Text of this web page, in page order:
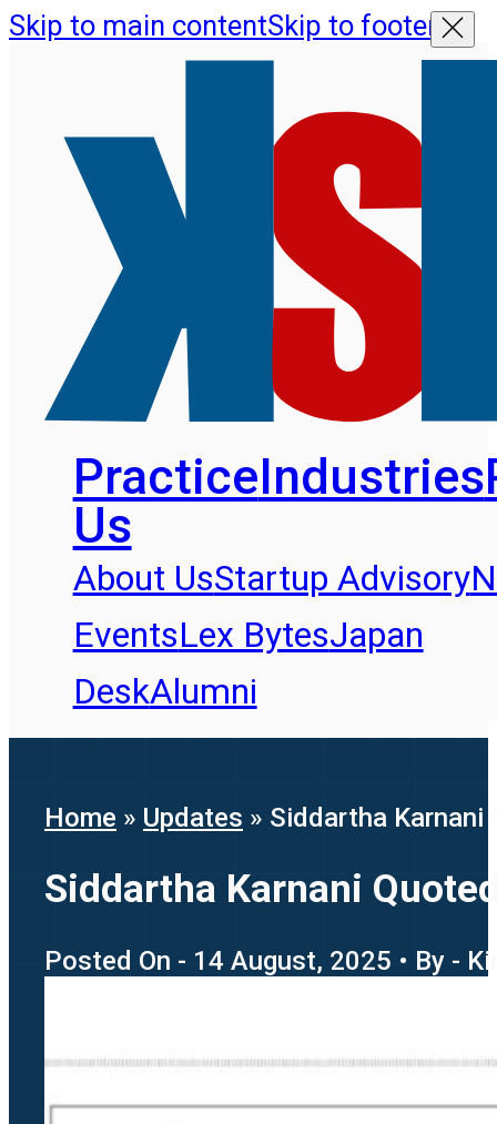
Skip to main contentSkip to footer
PracticeIndustries
Us
About UsStartup Advisory
EventsLex BytesJapan
DeskAlumni
Home » Updates » Siddartha Karnani
Siddartha Karnani
Posted On - 14 August, 2025 • By -